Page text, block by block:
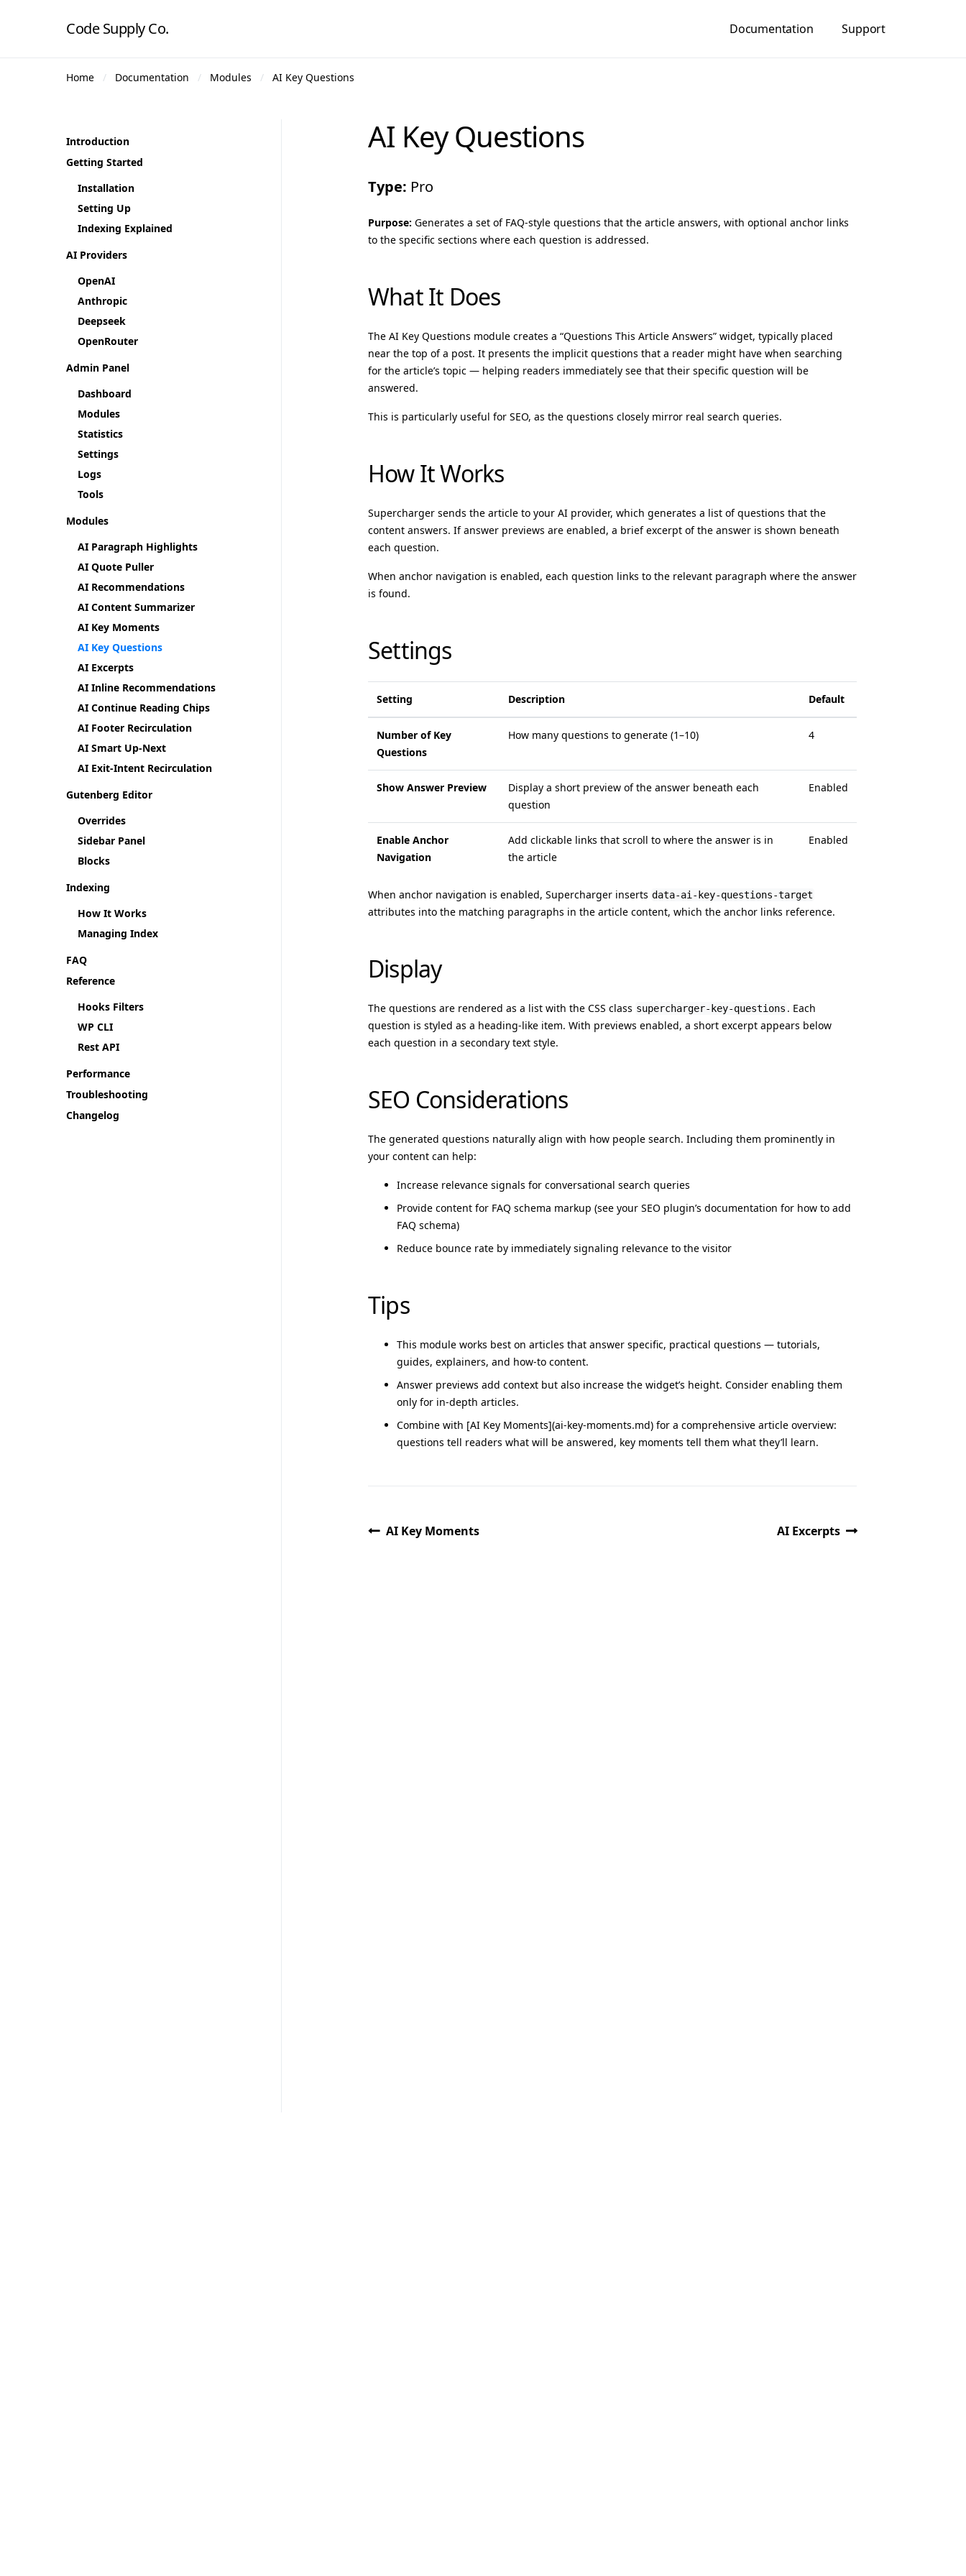
Code Supply Co. Documentation Support
Home Documentation Modules AI Key Questions
AI Key Questions
Type: Pro
Purpose: Generates a set of FAQ-style questions that the article answers, with optional anchor links
to the specific sections where each question is addressed.
What It Does
The AI Key Questions module creates a “Questions This Article Answers” widget, typically placed
near the top of a post. It presents the implicit questions that a reader might have when searching
for the article’s topic — helping readers immediately see that their specific question will be
answered.
This is particularly useful for SEO, as the questions closely mirror real search queries.
How It Works
Supercharger sends the article to your AI provider, which generates a list of questions that the
content answers. If answer previews are enabled, a brief excerpt of the answer is shown beneath
each question.
When anchor navigation is enabled, each question links to the relevant paragraph where the answer
is found.
Settings
Setting Description Default
Number of Key
Questions
How many questions to generate (1–10) 4
Show Answer Preview
Display a short preview of the answer beneath each
question
Enabled
Enable Anchor
Navigation
Add clickable links that scroll to where the answer is in
the article
Enabled
When anchor navigation is enabled, Supercharger inserts data-ai-key-questions-target
attributes into the matching paragraphs in the article content, which the anchor links reference.
Display
The questions are rendered as a list with the CSS class supercharger-key-questions . Each
question is styled as a heading-like item. With previews enabled, a short excerpt appears below
each question in a secondary text style.
SEO Considerations
The generated questions naturally align with how people search. Including them prominently in
your content can help:
Increase relevance signals for conversational search queries
Provide content for FAQ schema markup (see your SEO plugin’s documentation for how to add
FAQ schema)
Reduce bounce rate by immediately signaling relevance to the visitor
Tips
This module works best on articles that answer specific, practical questions — tutorials,
guides, explainers, and how-to content.
Answer previews add context but also increase the widget’s height. Consider enabling them
only for in-depth articles.
Combine with [AI Key Moments](ai-key-moments.md) for a comprehensive article overview:
questions tell readers what will be answered, key moments tell them what they’ll learn.
AI Key Moments AI Excerpts
Introduction
Getting Started
Installation
Setting Up
Indexing Explained
AI Providers
OpenAI
Anthropic
Deepseek
OpenRouter
Admin Panel
Dashboard
Modules
Statistics
Settings
Logs
Tools
Modules
AI Paragraph Highlights
AI Quote Puller
AI Recommendations
AI Content Summarizer
AI Key Moments
AI Key Questions
AI Excerpts
AI Inline Recommendations
AI Continue Reading Chips
AI Footer Recirculation
AI Smart Up-Next
AI Exit-Intent Recirculation
Gutenberg Editor
Overrides
Sidebar Panel
Blocks
Indexing
How It Works
Managing Index
FAQ
Reference
Hooks Filters
WP CLI
Rest API
Performance
Troubleshooting
Changelog